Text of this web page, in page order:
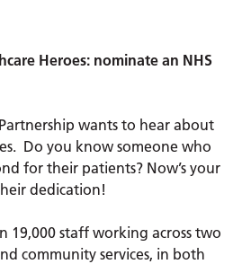
Heroes: nominate an NHS
wants to hear about
Do you know someone who
for their patients? Now’s your
dedication!
19,000 staff working across two
community services, in both